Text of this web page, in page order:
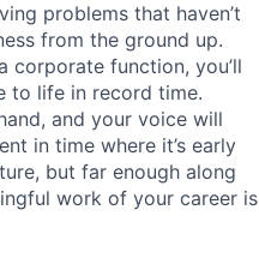
problems that haven’t
from the ground up.
corporate function, you’ll
to life in record time.
and your voice will
in time where it’s early
but far enough along
work of your career is